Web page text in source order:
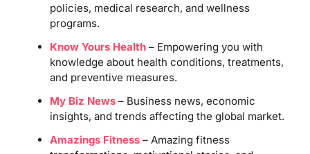
policies, medical research, and wellness
programs.
Know Yours Health– Empowering you with
knowledge about health conditions, treatments,
and preventive measures.
My Biz News– Business news, economic
insights, and trends affecting the global market.
Amazings Fitness– Amazing fitness